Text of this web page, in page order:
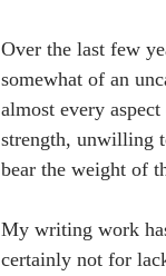
Over the last few
somewhat of an
almost every
strength, unwilling
bear the weight of
My writing work
certainly not for